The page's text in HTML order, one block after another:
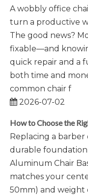
A wobbly office
turn a productive
The good news?
fixable—and
quick repair and a
both time and
common chair f
2026-07-02
How to Choose the
Replacing a barber
durable foundation
Aluminum Chair
matches your
50mm) and weight